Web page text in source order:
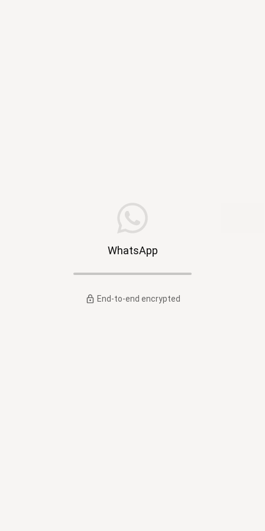
WhatsApp
End-to-end encrypted